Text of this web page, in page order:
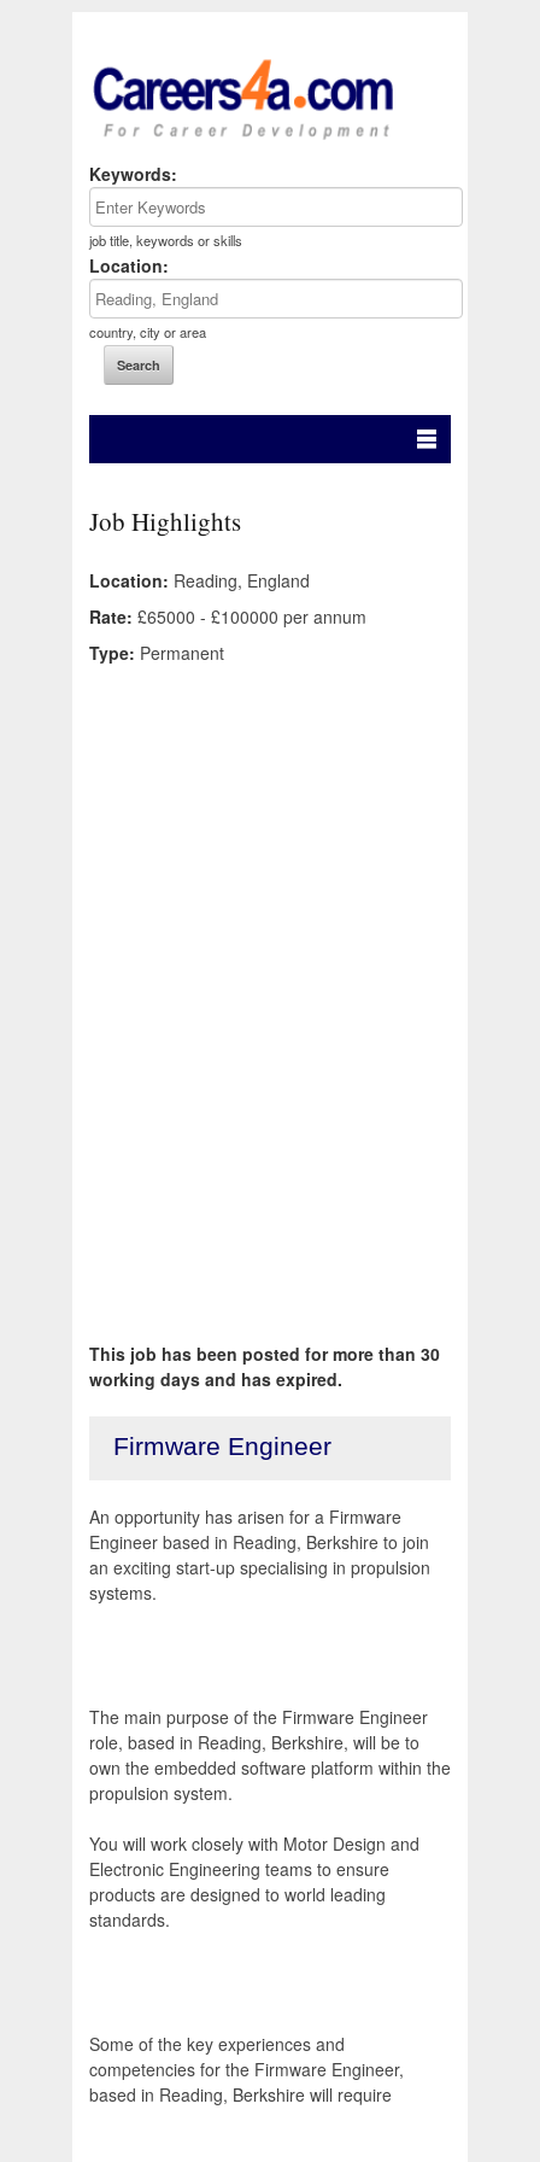
Keywords:
job title, keywords or skills
Location:
country, city or area
Job Highlights
Location: Reading, England
Rate: £65000 - £100000 per annum
Type: Permanent
This job has been posted for more than 30
working days and has expired.
Firmware Engineer
An opportunity has arisen for a Firmware
Engineer based in Reading, Berkshire to join
an exciting start-up specialising in propulsion
systems.
The main purpose of the Firmware Engineer
role, based in Reading, Berkshire, will be to
own the embedded software platform within the
propulsion system.
You will work closely with Motor Design and
Electronic Engineering teams to ensure
products are designed to world leading
standards.
Some of the key experiences and
competencies for the Firmware Engineer,
based in Reading, Berkshire will require